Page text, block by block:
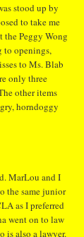
stood up by
to take me
the Peggy Wong
to openings,
to Ms. Blab
only three
other items
horndoggy
MarLou and I
the same junior
as I preferred
went on to law
is also a lawyer.